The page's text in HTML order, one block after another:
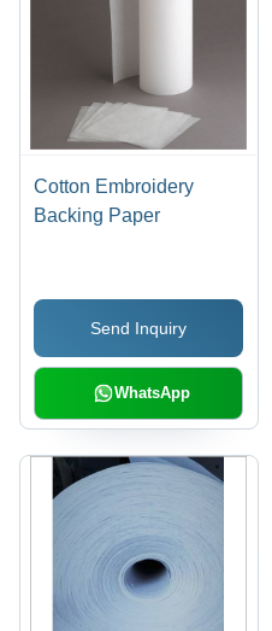
Cotton Embroidery
Backing Paper
Send Inquiry
WhatsApp